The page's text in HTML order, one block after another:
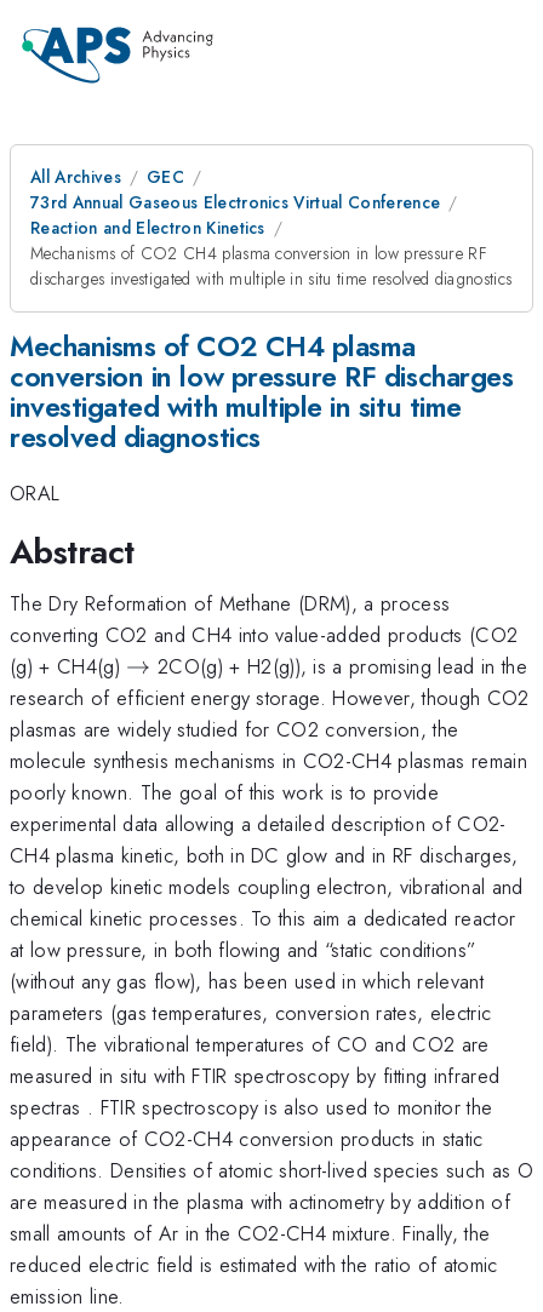
All Archives
GEC
73rd Annual Gaseous Electronics Virtual Conference
Reaction and Electron Kinetics
Mechanisms of CO2 CH4 plasma conversion in low pressure RF
discharges investigated with multiple in situ time resolved diagnostics
Mechanisms of CO2 CH4 plasma
conversion in low pressure RF discharges
investigated with multiple in situ time
resolved diagnostics
ORAL
Abstract
The Dry Reformation of Methane (DRM), a process
converting CO2 and CH4 into value-added products (CO2
(g) + CH4(g) \rightarrow
→ 2CO(g) + H2(g)), is a promising lead in the
research of efficient energy storage. However, though CO2
plasmas are widely studied for CO2 conversion, the
molecule synthesis mechanisms in CO2-CH4 plasmas remain
poorly known. The goal of this work is to provide
experimental data allowing a detailed description of CO2-
CH4 plasma kinetic, both in DC glow and in RF discharges,
to develop kinetic models coupling electron, vibrational and
chemical kinetic processes. To this aim a dedicated reactor
at low pressure, in both flowing and “static conditions”
(without any gas flow), has been used in which relevant
parameters (gas temperatures, conversion rates, electric
field). The vibrational temperatures of CO and CO2 are
measured in situ with FTIR spectroscopy by fitting infrared
spectras . FTIR spectroscopy is also used to monitor the
appearance of CO2-CH4 conversion products in static
conditions. Densities of atomic short-lived species such as O
are measured in the plasma with actinometry by addition of
small amounts of Ar in the CO2-CH4 mixture. Finally, the
reduced electric field is estimated with the ratio of atomic
emission line.